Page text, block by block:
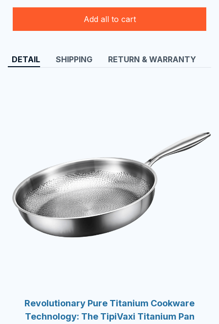
Add all to cart
DETAIL SHIPPING RETURN & WARRANTY
Revolutionary Pure Titanium Cookware
Technology: The TipiVaxi Titanium Pan